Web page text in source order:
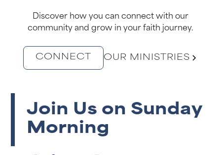
Discover how you can connect with our
community and grow in your faith journey.
CONNECT OUR MINISTRIES
Join Us on Sunday
Morning